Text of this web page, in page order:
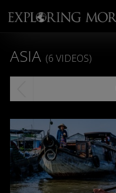
ASIA (6 VIDEOS)